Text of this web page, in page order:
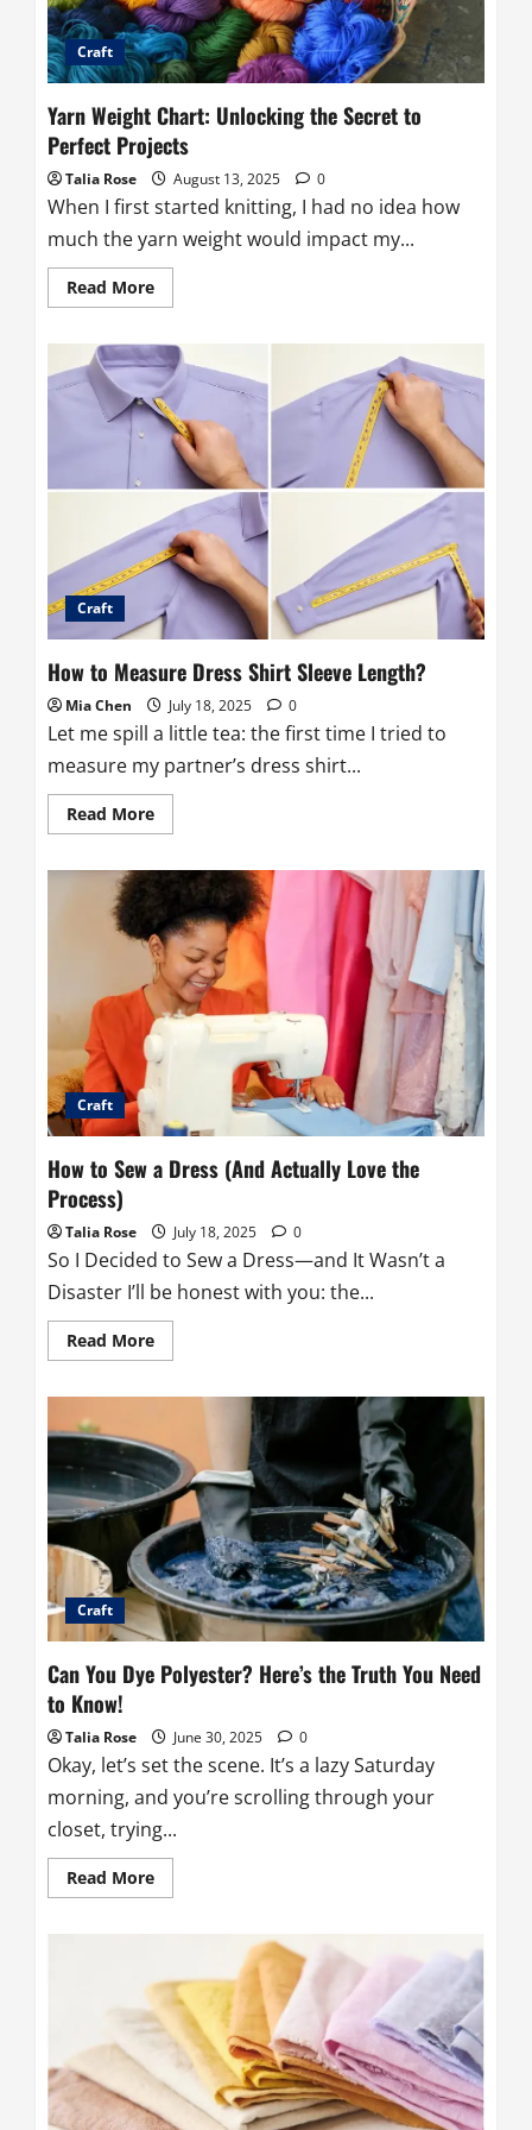
Craft
Yarn Weight Chart: Unlocking the Secret to
Perfect Projects
Talia Rose August 13, 2025 0
When I first started knitting, I had no idea how
much the yarn weight would impact my...
Read MoreRead
more
Weight
Chart:
Unlocking
the
Secret
to
Perfect
Projects
Craft
How to Measure Dress Shirt Sleeve Length?
Mia Chen July 18, 2025 0
Let me spill a little tea: the first time I tried to
measure my partner’s dress shirt...
Read MoreRead
more
to
Measure
Dress
Shirt
Sleeve
Length?
Craft
How to Sew a Dress (And Actually Love the
Process)
Talia Rose July 18, 2025 0
So I Decided to Sew a Dress—and It Wasn’t a
Disaster I’ll be honest with you: the...
Read MoreRead
more
a
Dress
(And
Actually
Love
the
Process)
Craft
Can You Dye Polyester? Here’s the Truth You Need
to Know!
Talia Rose June 30, 2025 0
Okay, let’s set the scene. It’s a lazy Saturday
morning, and you’re scrolling through your
closet, trying...
Read MoreRead
more
Polyester?
Here’s
the
Truth
You
Need
to
Know!